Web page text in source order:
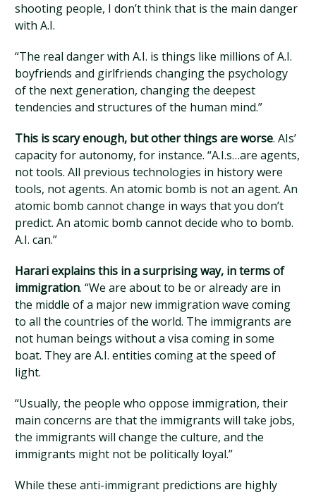
shooting people, I don’t think that is the main danger
with A.I.
“The real danger with A.I. is things like millions of A.I.
boyfriends and girlfriends changing the psychology
of the next generation, changing the deepest
tendencies and structures of the human mind.”
This is scary enough, but other things are worse. AIs’
capacity for autonomy, for instance. “A.I.s…are agents,
not tools. All previous technologies in history were
tools, not agents. An atomic bomb is not an agent. An
atomic bomb cannot change in ways that you don’t
predict. An atomic bomb cannot decide who to bomb.
A.I. can.”
Harari explains this in a surprising way, in terms of
immigration. “We are about to be or already are in
the middle of a major new immigration wave coming
to all the countries of the world. The immigrants are
not human beings without a visa coming in some
boat. They are A.I. entities coming at the speed of
light.
“Usually, the people who oppose immigration, their
main concerns are that the immigrants will take jobs,
the immigrants will change the culture, and the
immigrants might not be politically loyal.”
While these anti-immigrant predictions are highly